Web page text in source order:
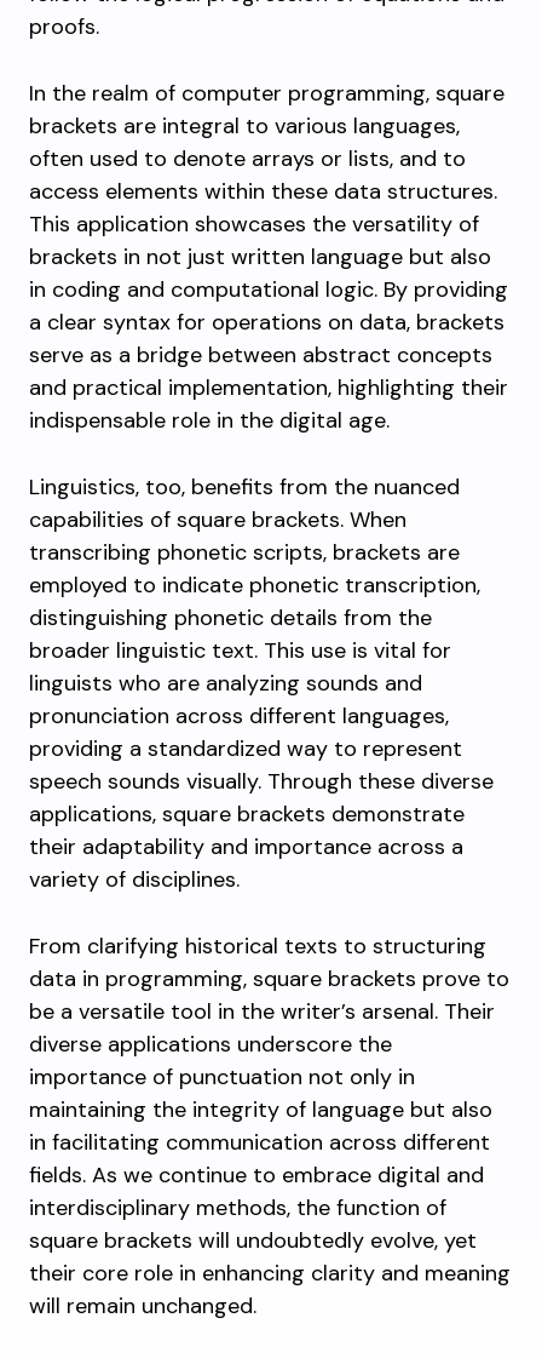
proofs.
In the realm of computer programming, square
brackets are integral to various languages,
often used to denote arrays or lists, and to
access elements within these data structures.
This application showcases the versatility of
brackets in not just written language but also
in coding and computational logic. By providing
a clear syntax for operations on data, brackets
serve as a bridge between abstract concepts
and practical implementation, highlighting their
indispensable role in the digital age.
Linguistics, too, benefits from the nuanced
capabilities of square brackets. When
transcribing phonetic scripts, brackets are
employed to indicate phonetic transcription,
distinguishing phonetic details from the
broader linguistic text. This use is vital for
linguists who are analyzing sounds and
pronunciation across different languages,
providing a standardized way to represent
speech sounds visually. Through these diverse
applications, square brackets demonstrate
their adaptability and importance across a
variety of disciplines.
From clarifying historical texts to structuring
data in programming, square brackets prove to
be a versatile tool in the writer’s arsenal. Their
diverse applications underscore the
importance of punctuation not only in
maintaining the integrity of language but also
in facilitating communication across different
fields. As we continue to embrace digital and
interdisciplinary methods, the function of
square brackets will undoubtedly evolve, yet
their core role in enhancing clarity and meaning
will remain unchanged.